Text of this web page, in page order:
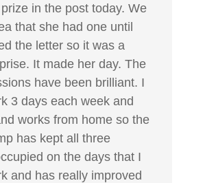
in the post today. We
that she had one until
the letter so it was a
It made her day. The
have been brilliant. I
3 days each week and
works from home so the
has kept all three
on the days that I
and has really improved